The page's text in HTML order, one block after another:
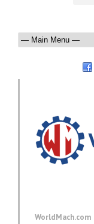
WorldMach.com